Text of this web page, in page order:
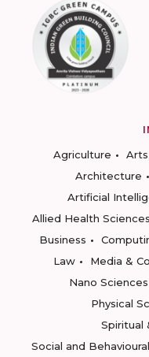
Agriculture
Architecture
Artificial
Allied Health Sciences
Business
Law
Media &
Nano Sciences
Physical
Spiritual
Social and